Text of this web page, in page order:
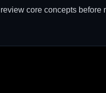
core concepts before